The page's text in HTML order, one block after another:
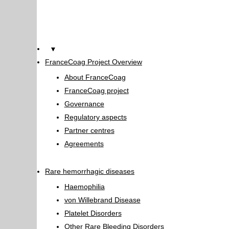
Home
FranceCoag Project Overview
About FranceCoag
FranceCoag project
Governance
Regulatory aspects
Partner centres
Agreements
Rare hemorrhagic diseases
Haemophilia
von Willebrand Disease
Platelet Disorders
Other Rare Bleeding Disorders